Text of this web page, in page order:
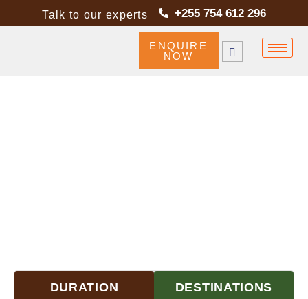
Talk to our experts +255 754 612 296
ENQUIRE
NOW
DURATION DESTINATIONS